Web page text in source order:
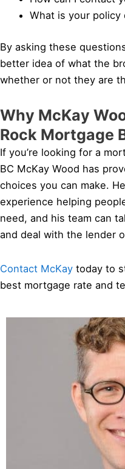
What is your policy
By asking these
better idea of what the
whether or not they are
Why McKay
Rock Mortgage
If you’re looking for a
BC McKay Wood has
choices you can make.
experience helping
need, and his team can
and deal with the lender
Contact McKay today to
best mortgage rate and